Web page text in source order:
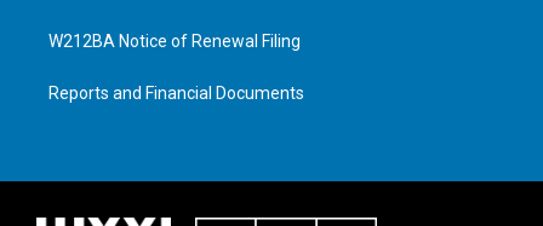
W212BA Notice of Renewal Filing
Reports and Financial Documents